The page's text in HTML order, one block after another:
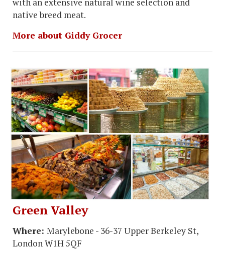
with an extensive natural wine selection and
native breed meat.
More about Giddy Grocer
Green Valley
Where: Marylebone - 36-37 Upper Berkeley St,
London W1H 5QF